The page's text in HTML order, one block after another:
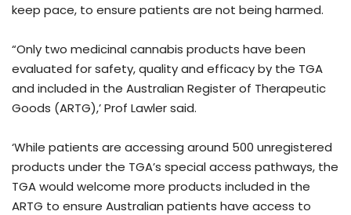
keep pace, to ensure patients are not being harmed.
“Only two medicinal cannabis products have been
evaluated for safety, quality and efficacy by the TGA
and included in the Australian Register of Therapeutic
Goods (ARTG),’ Prof Lawler said.
‘While patients are accessing around 500 unregistered
products under the TGA’s special access pathways, the
TGA would welcome more products included in the
ARTG to ensure Australian patients have access to